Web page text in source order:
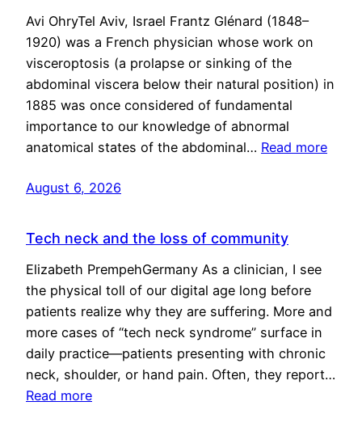
Avi OhryTel Aviv, Israel Frantz Glénard (1848–
1920) was a French physician whose work on
visceroptosis (a prolapse or sinking of the
abdominal viscera below their natural position) in
1885 was once considered of fundamental
importance to our knowledge of abnormal
anatomical states of the abdominal… Read more
August 6, 2026
Tech neck and the loss of community
Elizabeth PrempehGermany As a clinician, I see
the physical toll of our digital age long before
patients realize why they are suffering. More and
more cases of “tech neck syndrome” surface in
daily practice—patients presenting with chronic
neck, shoulder, or hand pain. Often, they report…
Read more